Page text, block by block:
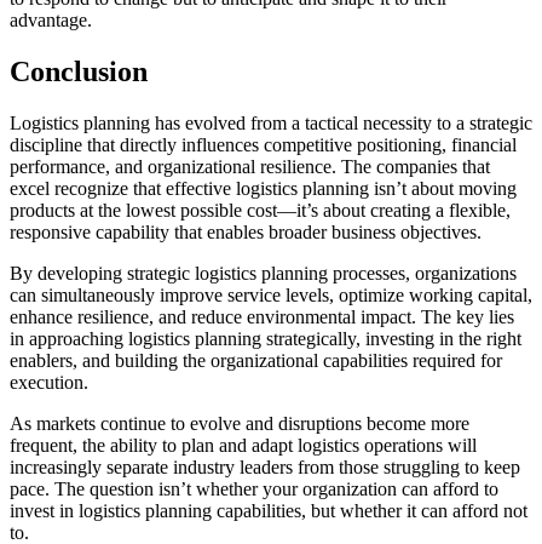
advantage.
Conclusion
Logistics planning has evolved from a tactical necessity to a strategic
discipline that directly influences competitive positioning, financial
performance, and organizational resilience. The companies that
excel recognize that effective logistics planning isn’t about moving
products at the lowest possible cost—it’s about creating a flexible,
responsive capability that enables broader business objectives.
By developing strategic logistics planning processes, organizations
can simultaneously improve service levels, optimize working capital,
enhance resilience, and reduce environmental impact. The key lies
in approaching logistics planning strategically, investing in the right
enablers, and building the organizational capabilities required for
execution.
As markets continue to evolve and disruptions become more
frequent, the ability to plan and adapt logistics operations will
increasingly separate industry leaders from those struggling to keep
pace. The question isn’t whether your organization can afford to
invest in logistics planning capabilities, but whether it can afford not
to.